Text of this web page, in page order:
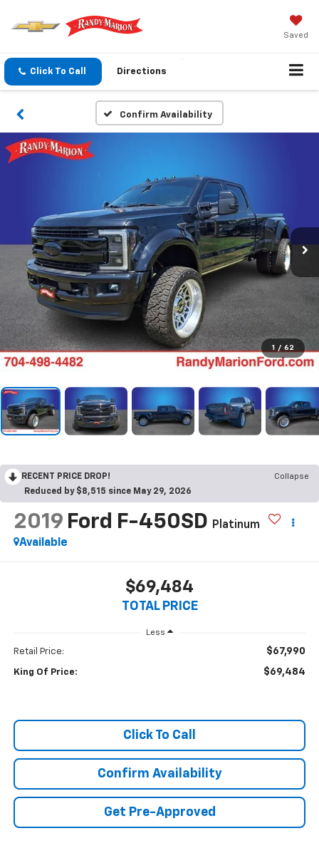
Saved
Click To Call Directions
Confirm Availability
1 / 62
RECENT PRICE DROP!
Collapse
Reduced by $8,515 since May 29, 2026
2019 Ford F-450SD
Platinum
Available
$69,484
TOTAL PRICE
Less
Retail Price: $67,990
King Of Price: $69,484
Click To Call
Confirm Availability
Get Pre-Approved